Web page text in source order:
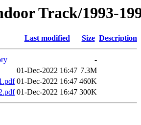
Track/1993-
Last modified Size Description
-
01-Dec-2022 16:47 7.3M
01-Dec-2022 16:47 460K
01-Dec-2022 16:47 300K